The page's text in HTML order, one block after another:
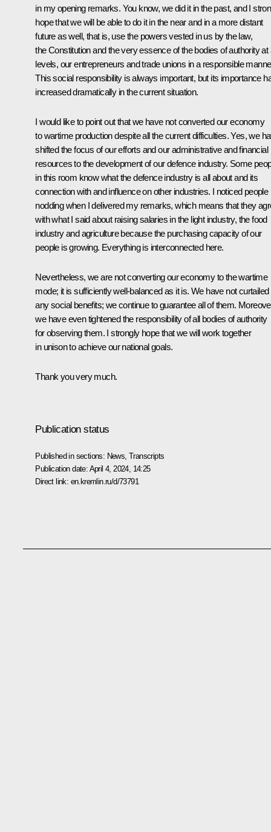
in my opening remarks. You know, we did it in the past, and I
hope that we will be able to do it in the near and in a more distant
future as well, that is, use the powers vested in us by the law,
the Constitution and the very essence of the bodies of authority at
levels, our entrepreneurs and trade unions in a responsible
This social responsibility is always important, but its importance
increased dramatically in the current situation.
I would like to point out that we have not converted our economy
to wartime production despite all the current difficulties. Yes, we
shifted the focus of our efforts and our administrative and financial
resources to the development of our defence industry. Some
in this room know what the defence industry is all about and its
connection with and influence on other industries. I noticed people
nodding when I delivered my remarks, which means that they
with what I said about raising salaries in the light industry, the food
industry and agriculture because the purchasing capacity of our
people is growing. Everything is interconnected here.
Nevertheless, we are not converting our economy to the wartime
mode; it is sufficiently well-balanced as it is. We have not curtailed
any social benefits; we continue to guarantee all of them.
we have even tightened the responsibility of all bodies of authority
for observing them. I strongly hope that we will work together
in unison to achieve our national goals.
Thank you very much.
Publication status
Published in sections: News ,Transcripts
Publication date: April 4, 2024, 14:25
Direct link: en.kremlin.ru/d/73791